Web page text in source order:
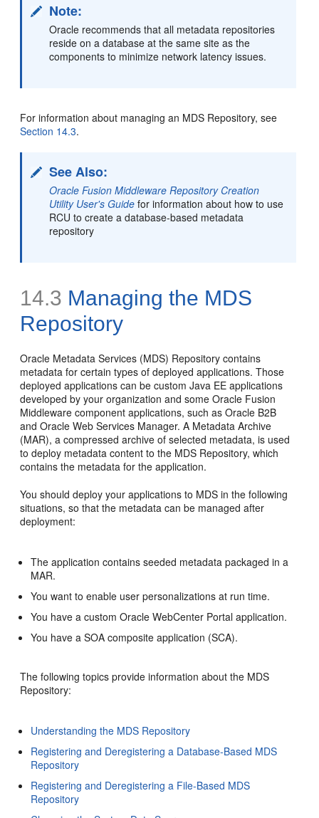
Note:
Oracle recommends that all metadata repositories
reside on a database at the same site as the
components to minimize network latency issues.
For information about managing an MDS Repository, see
Section 14.3.
See Also:
Oracle Fusion Middleware Repository Creation
Utility User's Guide for information about how to use
RCU to create a database-based metadata
repository
14.3 Managing the MDS
Repository
Oracle Metadata Services (MDS) Repository contains
metadata for certain types of deployed applications. Those
deployed applications can be custom Java EE applications
developed by your organization and some Oracle Fusion
Middleware component applications, such as Oracle B2B
and Oracle Web Services Manager. A Metadata Archive
(MAR), a compressed archive of selected metadata, is used
to deploy metadata content to the MDS Repository, which
contains the metadata for the application.
You should deploy your applications to MDS in the following
situations, so that the metadata can be managed after
deployment:
The application contains seeded metadata packaged in a
MAR.
You want to enable user personalizations at run time.
You have a custom Oracle WebCenter Portal application.
You have a SOA composite application (SCA).
The following topics provide information about the MDS
Repository:
Understanding the MDS Repository
Registering and Deregistering a Database-Based MDS
Repository
Registering and Deregistering a File-Based MDS
Repository